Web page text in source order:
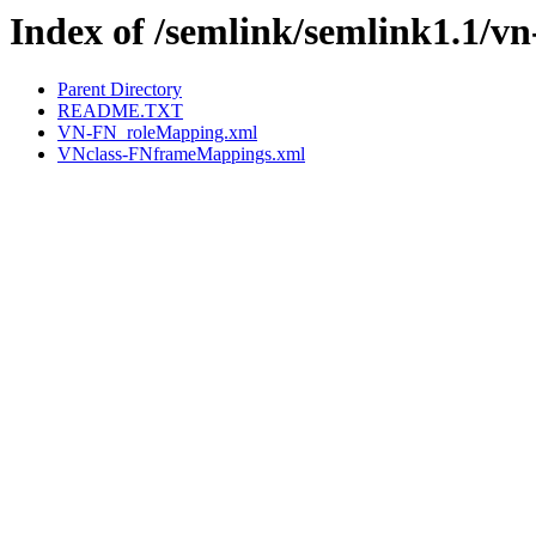
Index of /semlink/semlink1.1/
Parent Directory
README.TXT
VN-FN_roleMapping.xml
VNclass-FNframeMappings.xml